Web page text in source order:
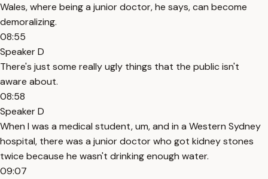
Wales, where being a junior doctor, he says, can become
demoralizing.
08:55
Speaker D
There's just some really ugly things that the public isn't
aware about.
08:58
Speaker D
When I was a medical student, um, and in a Western Sydney
hospital, there was a junior doctor who got kidney stones
twice because he wasn't drinking enough water.
09:07